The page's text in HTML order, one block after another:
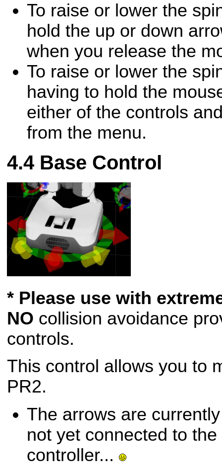
To raise or lower the
hold the up or down
when you release the
To raise or lower the
having to hold the
either of the controls
from the menu.
Base Control
* Please use with
NO collision avoidance
controls.
This control allows you to
PR2.
The arrows are
not yet connected to
controller...